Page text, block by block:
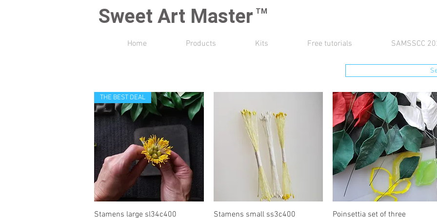
Sweet Art Master
Home Products Kits Free tutorials SAMSSCC
TM
Quick View
THE BEST DEAL
Stamens large sl34c400 Quick View
Stamens small ss3c400 Quick View
Poinsettia set of three